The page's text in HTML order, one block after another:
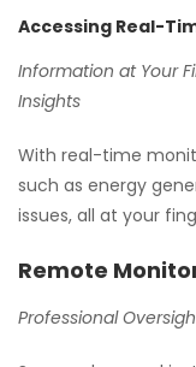
Accessing Real-
Information at Your
Insights
With real-time
such as energy
issues, all at your
Remote
Professional